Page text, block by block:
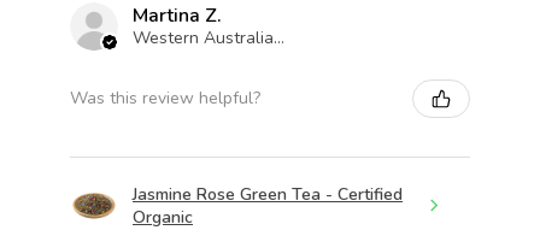
Martina Z.
Western Australia, Australia
Was this review helpful?
Jasmine Rose Green Tea - Certified
Organic